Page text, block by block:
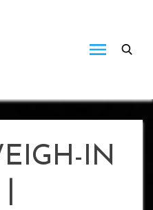
IN